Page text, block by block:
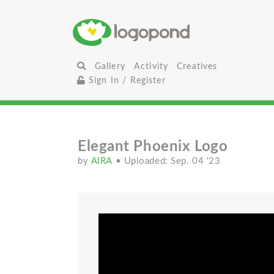
Gallery Activity
Creatives
Sign In / Register
Elegant Phoenix Logo
by AIRA • Uploaded: Sep. 04 '23